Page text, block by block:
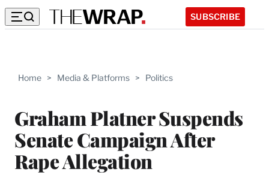
SUBSCRIBE
Home > Media & Platforms > Politics
Graham Platner Suspends
Senate Campaign After
Rape Allegation